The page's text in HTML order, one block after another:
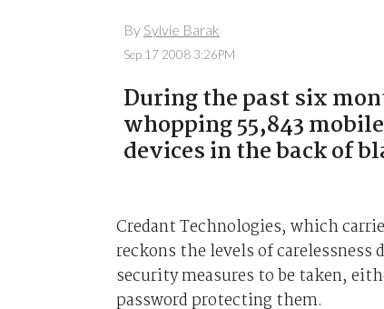
By Sylvie Barak
Sep 17 2008 3:26PM
During the past six
whopping 55,843
devices in the back of
Credant Technologies, which
reckons the levels of
security measures to be taken,
password protecting them.